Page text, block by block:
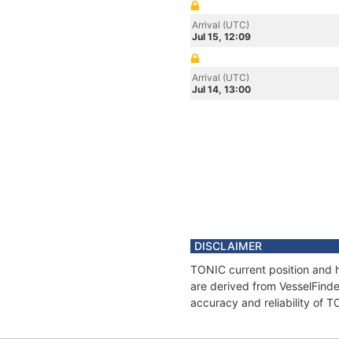
Arrival (UTC)
Jul 15, 12:09
Arrival (UTC)
Jul 14, 13:00
DISCLAIMER
TONIC current position and
are derived from
accuracy and reliability of